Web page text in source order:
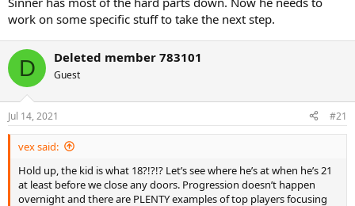
Hence my rebirth:https://tt.tennis-warehouse.com/index.php?
threads/witness-the-rebirth.699339/
work on some specific stuff to take the next step.
D Deleted member 783101
Guest
Jul 14, 2021 #21
vex said:
Hold up, the kid is what 18?!?!? Let’s see where he’s at when he’s 21
at least before we close any doors. Progression doesn’t happen
overnight and there are PLENTY examples of top players focusing